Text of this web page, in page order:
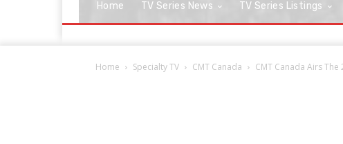
Home TV Series News TV Series Listings
Home Specialty TV CMT Canada CMT Canada Airs The